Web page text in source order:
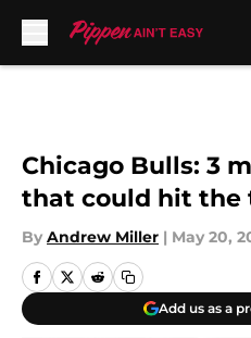
Chicago Bulls: 3
that could hit the
By Andrew Miller | May 20,
Add us as a